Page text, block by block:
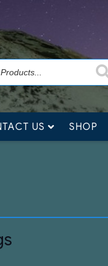
but jewelry
US SHOP